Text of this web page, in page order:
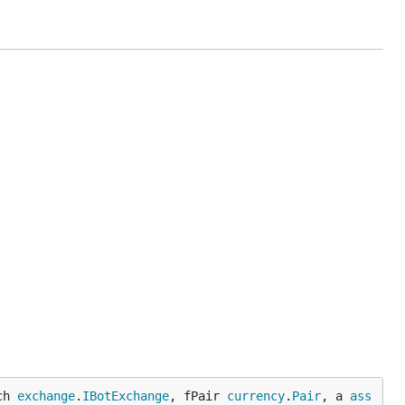
exchange. IBotExchange, fPair currency. Pair, a ass